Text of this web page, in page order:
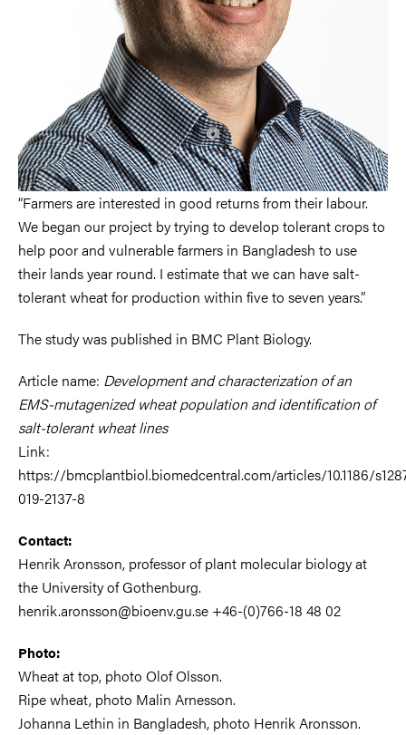
“Farmers are interested in good returns from their labour.
We began our project by trying to develop tolerant crops to
help poor and vulnerable farmers in Bangladesh to use
their lands year round. I estimate that we can have salt-
tolerant wheat for production within five to seven years.”
The study was published in BMC Plant Biology.
Article name: Development and characterization of an
EMS-mutagenized wheat population and identification of
salt-tolerant wheat lines
Link:
https://bmcplantbiol.biomedcentral.com/articles/10.1186/
019-2137-8
Contact:
Henrik Aronsson, professor of plant molecular biology at
the University of Gothenburg.
henrik.aronsson@bioenv.gu.se +46-(0)766-18 48 02
Photo:
Wheat at top, photo Olof Olsson.
Ripe wheat, photo Malin Arnesson.
Johanna Lethin in Bangladesh, photo Henrik Aronsson.